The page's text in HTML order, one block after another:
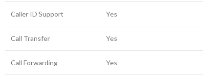
Caller ID Support Yes
Call Transfer Yes
Call Forwarding Yes